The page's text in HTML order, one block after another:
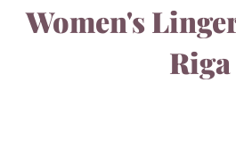
Women's
Riga